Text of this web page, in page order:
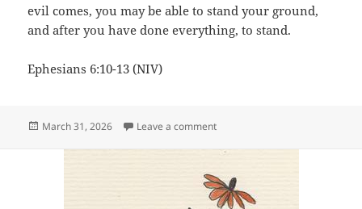
evil comes, you may be able to stand your ground,
and after you have done everything, to stand.
Ephesians 6:10-13 (NIV)
Posted
March 31, 2026 Leave a commenton The Armor of God